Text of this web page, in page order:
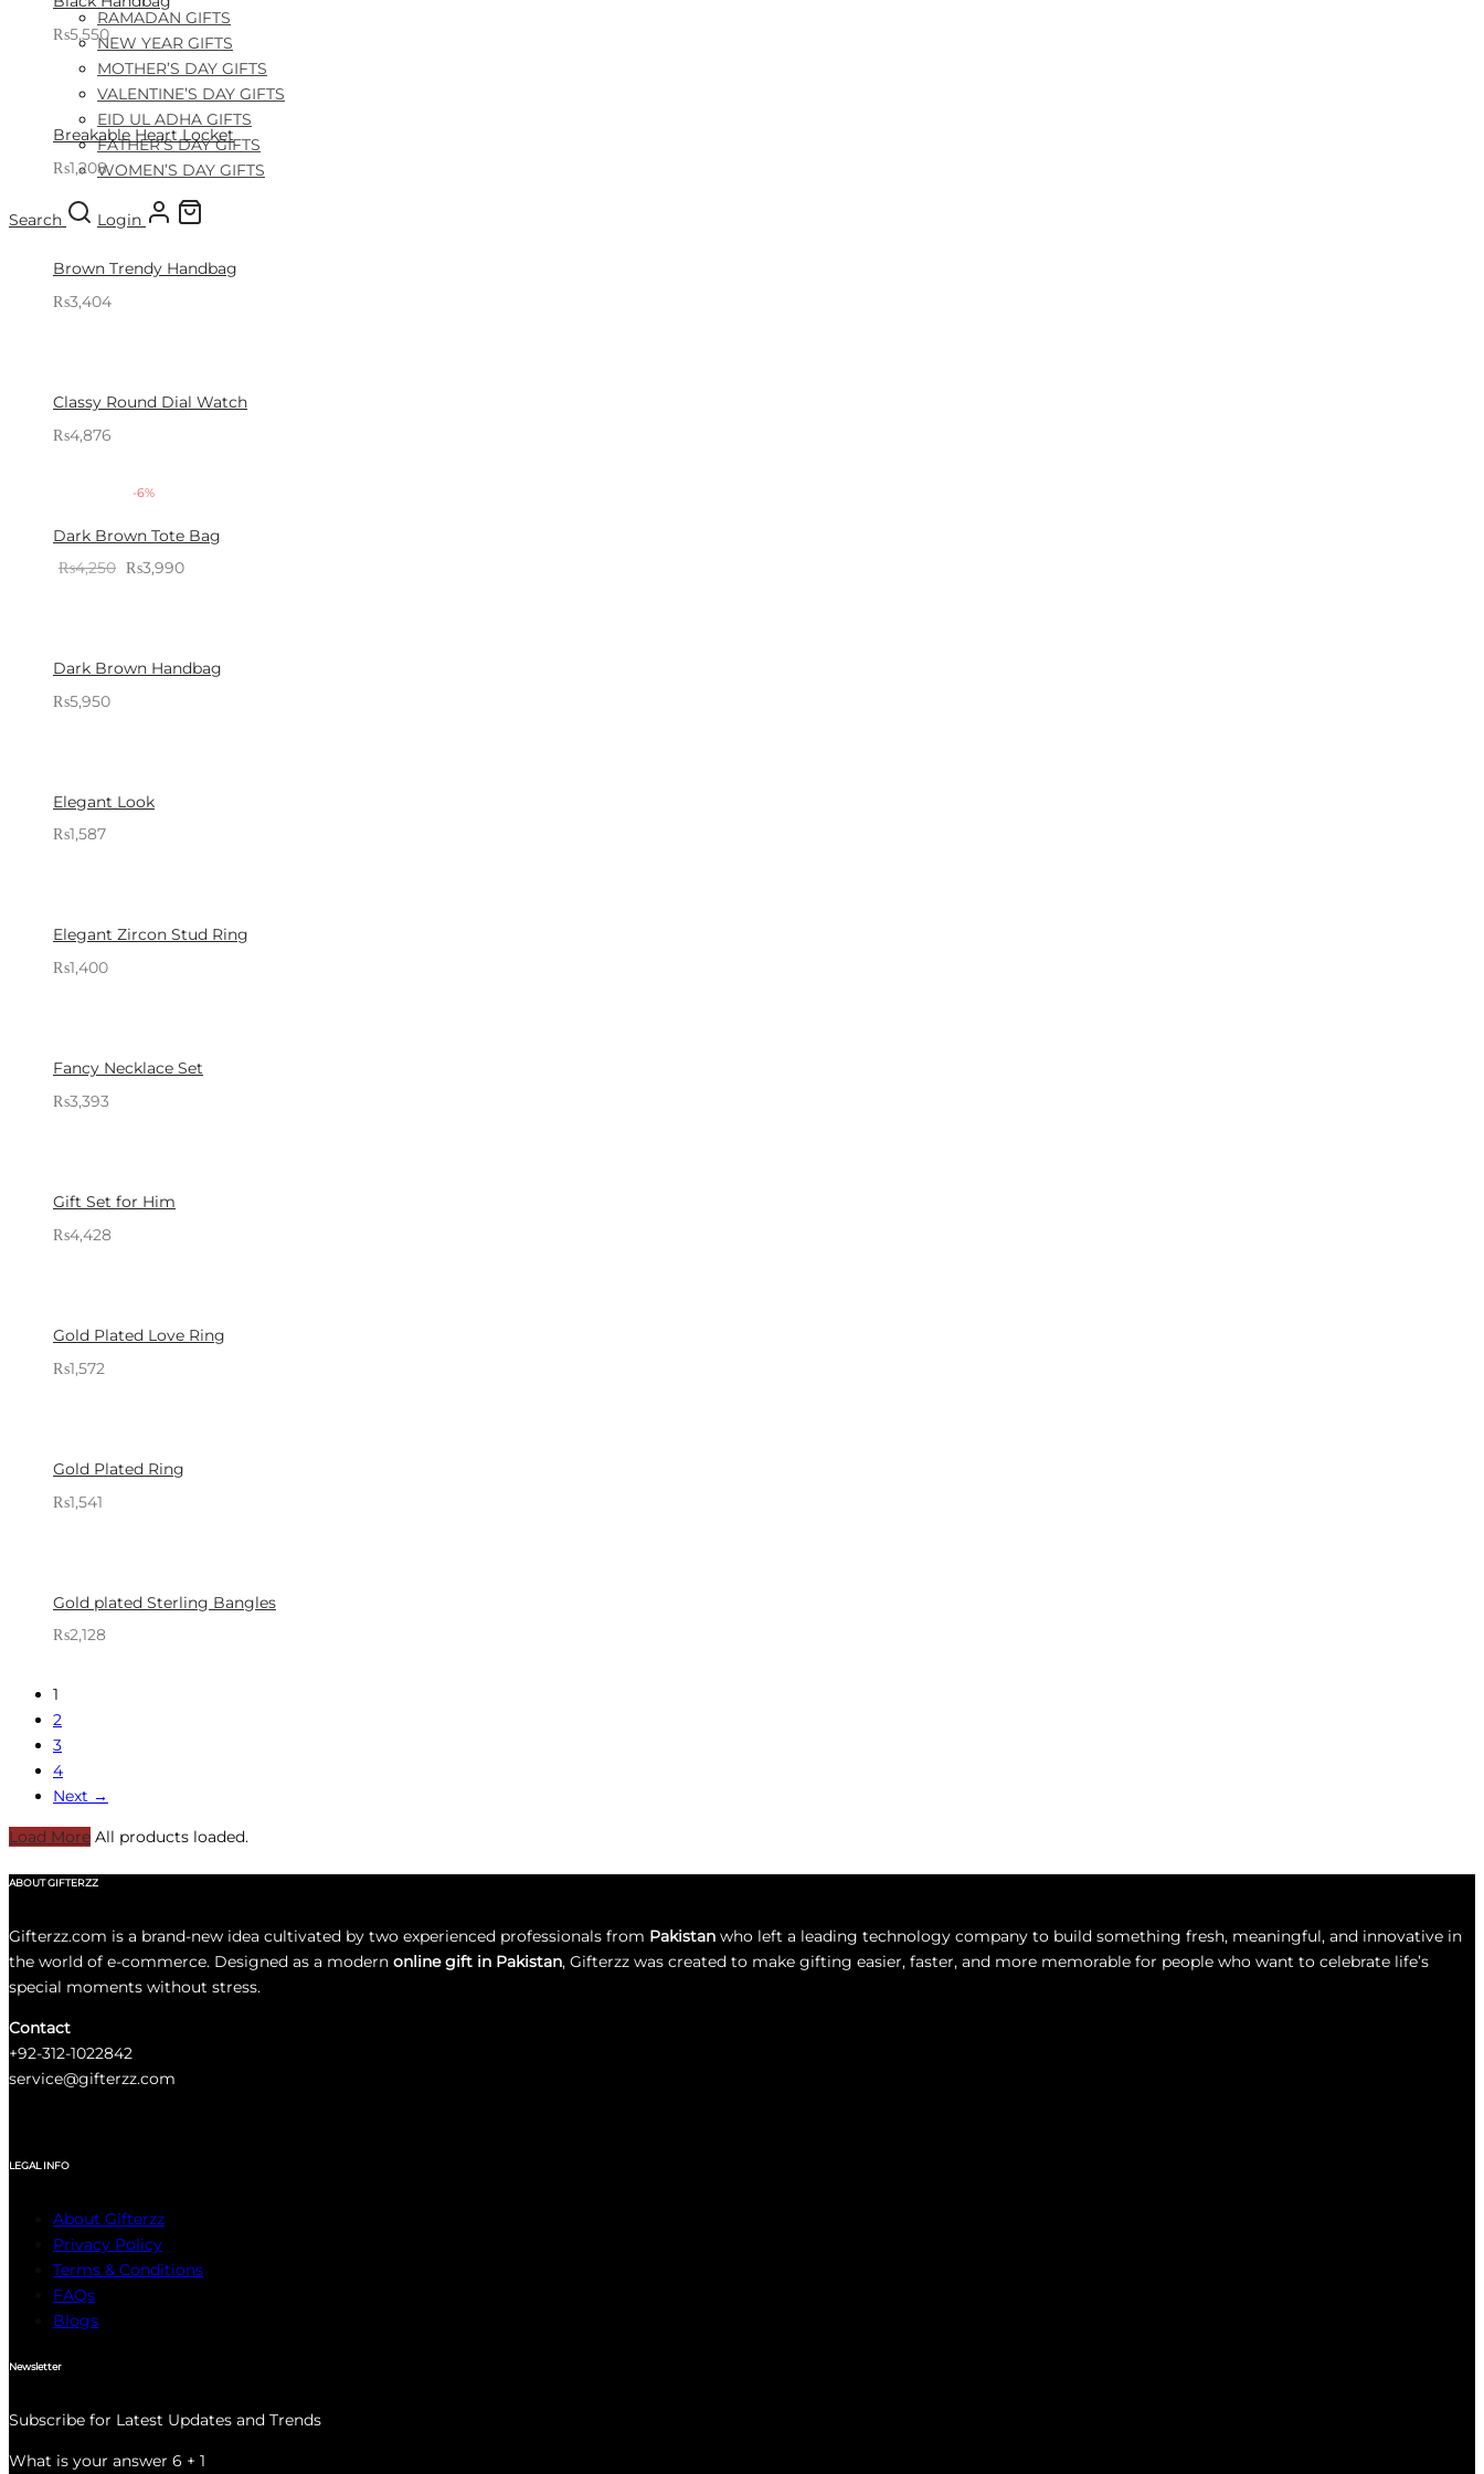
RAMADAN GIFTS
NEW YEAR GIFTS
MOTHER’S DAY GIFTS
VALENTINE’S DAY GIFTS
EID UL ADHA GIFTS
FATHER’S DAY GIFTS
WOMEN’S DAY GIFTS
Search Login
₨5,550
Select options
Breakable Heart Locket
₨1,208
Select options
Brown Trendy Handbag
₨3,404
Classy Round Dial Watch
₨4,876
-6%
Dark Brown Tote Bag
₨4,250 Original
₨3,990Current
Dark Brown Handbag
₨5,950
Elegant Look
₨1,587
Elegant Zircon Stud Ring
₨1,400
Fancy Necklace Set
₨3,393
Gift Set for Him
₨4,428
Gold Plated Love Ring
₨1,572
Gold Plated Ring
₨1,541
Gold plated Sterling Bangles
₨2,128
1
2
3
4
Next →
Load More All products loaded.
ABOUT GIFTERZZ
Gifterzz.com is a brand-new idea cultivated by two experienced professionals from Pakistan who left a leading technology company to build something fresh, meaningful, and innovative in
the world of e-commerce. Designed as a modern online gift in Pakistan, Gifterzz was created to make gifting easier, faster, and more memorable for people who want to celebrate life’s
special moments without stress.
Contact
+92-312-1022842
service@gifterzz.com
LEGAL INFO
About Gifterzz
Privacy Policy
Terms & Conditions
FAQs
Blogs
Newsletter
Subscribe for Latest Updates and Trends
What is your answer 6 + 1